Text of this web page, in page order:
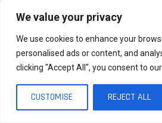
We value your privacy
We use cookies to enhance your
personalised ads or content, and
clicking "Accept All", you consent to
CUSTOMISE REJECT ALL
Copyright © CircumcisionAtHome |
07804